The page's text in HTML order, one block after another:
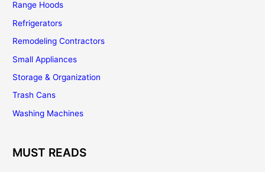
Range Hoods
Refrigerators
Remodeling Contractors
Small Appliances
Storage & Organization
Trash Cans
Washing Machines
MUST READS